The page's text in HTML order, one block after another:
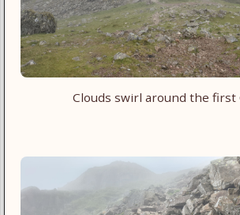
Clouds swirl around the first